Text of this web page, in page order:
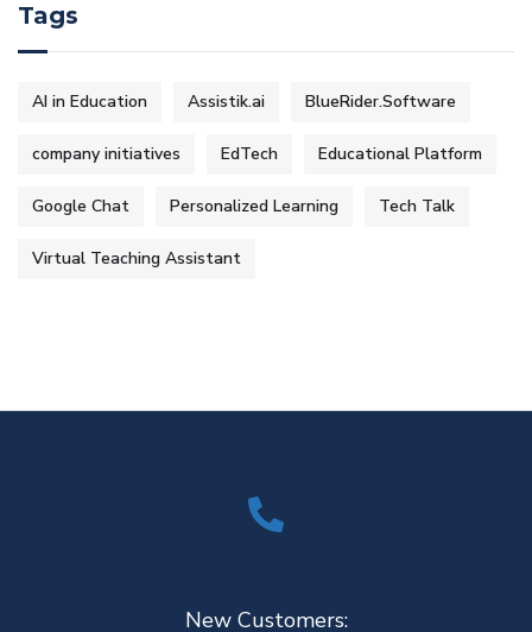
Tags
AI in Education Assistik.ai BlueRider.Software
company initiatives EdTech Educational Platform
Google Chat Personalized Learning Tech Talk
Virtual Teaching Assistant
New Customers: